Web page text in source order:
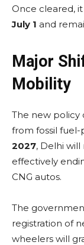
Once cleared,
July 1 and
Major
Mobility
The new policy
from fossil
2027, Delhi
effectively
CNG autos.
The
registration of
wheelers will